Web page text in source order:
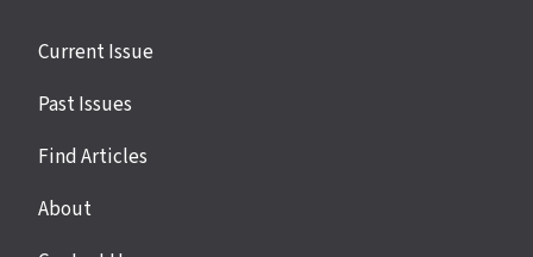
Site
Current Issue
Past Issues
Find Articles
About